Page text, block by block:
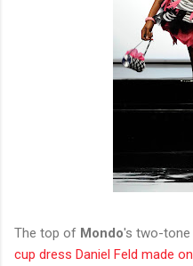
The top of Mondo's two-tone
cup dress Daniel Feld made